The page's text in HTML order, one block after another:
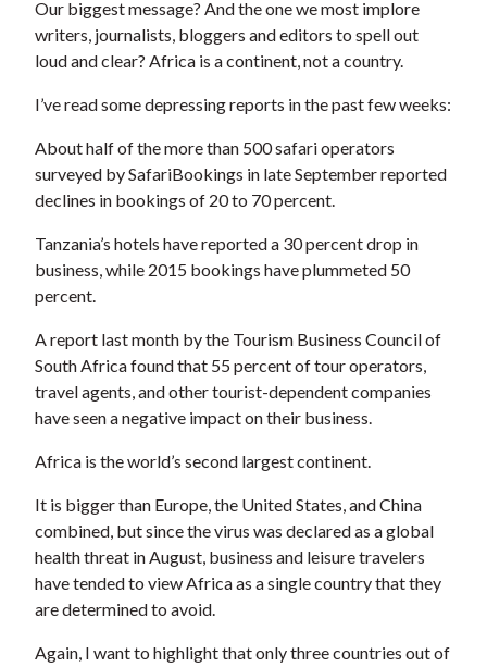
Our biggest message? And the one we most implore
writers, journalists, bloggers and editors to spell out
loud and clear? Africa is a continent, not a country.
I’ve read some depressing reports in the past few weeks:
About half of the more than 500 safari operators
surveyed by SafariBookings in late September reported
declines in bookings of 20 to 70 percent.
Tanzania’s hotels have reported a 30 percent drop in
business, while 2015 bookings have plummeted 50
percent.
A report last month by the Tourism Business Council of
South Africa found that 55 percent of tour operators,
travel agents, and other tourist-dependent companies
have seen a negative impact on their business.
Africa is the world’s second largest continent.
It is bigger than Europe, the United States, and China
combined, but since the virus was declared as a global
health threat in August, business and leisure travelers
have tended to view Africa as a single country that they
are determined to avoid.
Again, I want to highlight that only three countries out of